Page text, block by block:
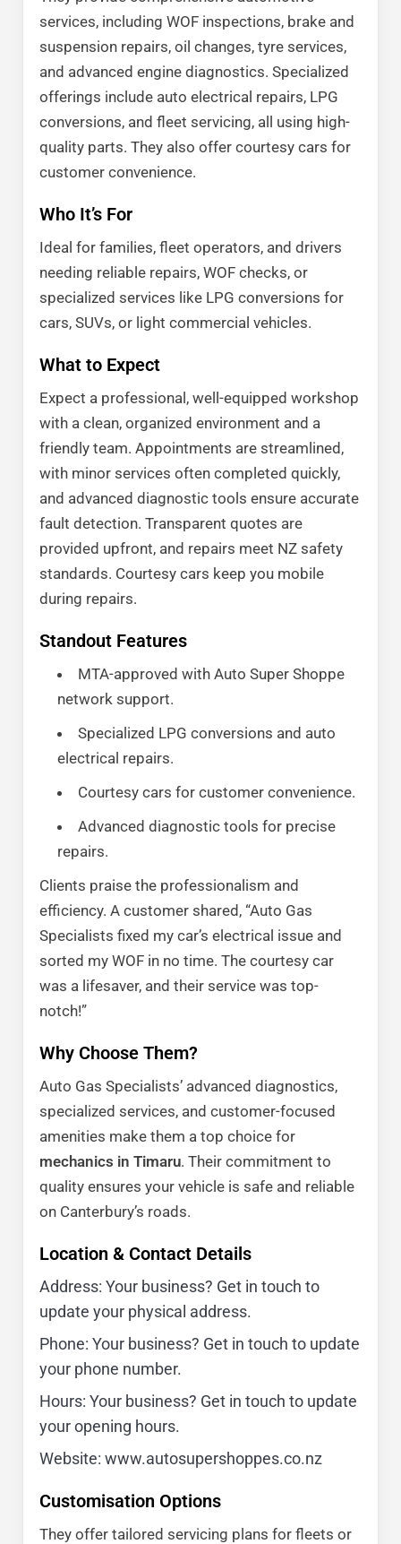
services, including WOF inspections, brake and
suspension repairs, oil changes, tyre services,
and advanced engine diagnostics. Specialized
offerings include auto electrical repairs, LPG
conversions, and fleet servicing, all using high-
quality parts. They also offer courtesy cars for
customer convenience.
Who It’s For
Ideal for families, fleet operators, and drivers
needing reliable repairs, WOF checks, or
specialized services like LPG conversions for
cars, SUVs, or light commercial vehicles.
What to Expect
Expect a professional, well-equipped workshop
with a clean, organized environment and a
friendly team. Appointments are streamlined,
with minor services often completed quickly,
and advanced diagnostic tools ensure accurate
fault detection. Transparent quotes are
provided upfront, and repairs meet NZ safety
standards. Courtesy cars keep you mobile
during repairs.
Standout Features
MTA-approved with Auto Super Shoppe
network support.
Specialized LPG conversions and auto
electrical repairs.
Courtesy cars for customer convenience.
Advanced diagnostic tools for precise
repairs.
Clients praise the professionalism and
efficiency. A customer shared, “Auto Gas
Specialists fixed my car’s electrical issue and
sorted my WOF in no time. The courtesy car
was a lifesaver, and their service was top-
notch!”
Why Choose Them?
Auto Gas Specialists’ advanced diagnostics,
specialized services, and customer-focused
amenities make them a top choice for
mechanics in Timaru. Their commitment to
quality ensures your vehicle is safe and reliable
on Canterbury’s roads.
Location & Contact Details
Address: Your business? Get in touch to
update your physical address.
Phone: Your business? Get in touch to update
your phone number.
Hours: Your business? Get in touch to update
your opening hours.
Website: www.autosupershoppes.co.nz
Customisation Options
They offer tailored servicing plans for fleets or